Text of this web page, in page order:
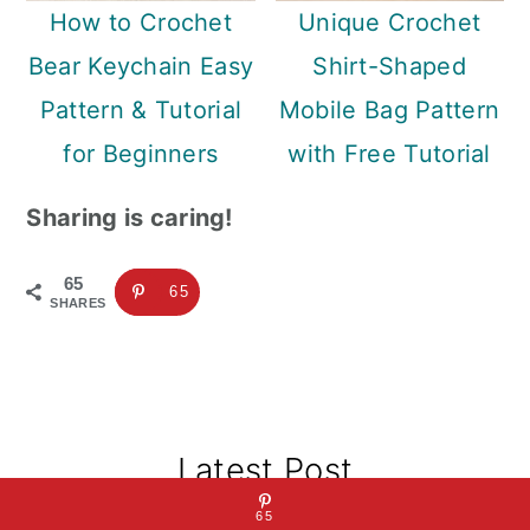
How to Crochet
Bear Keychain Easy
Pattern & Tutorial
for Beginners
Unique Crochet
Shirt-Shaped
Mobile Bag Pattern
with Free Tutorial
Sharing is caring!
65
SHARES
65
Primary Latest Post
65